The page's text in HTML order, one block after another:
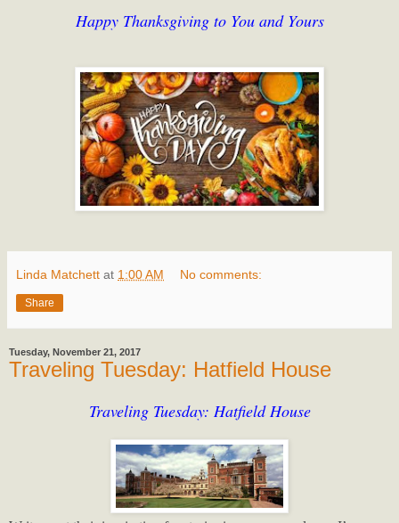
Happy Thanksgiving to You and Yours
Linda Matchett at 1:00 AM No comments:
Share
Tuesday, November 21, 2017
Traveling Tuesday: Hatfield House
Traveling Tuesday: Hatfield House